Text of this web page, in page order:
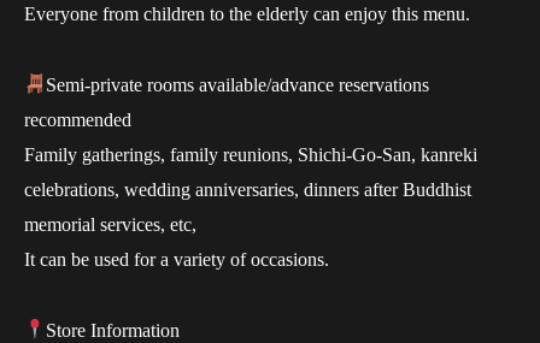
Everyone from children to the elderly can enjoy this menu.
Semi-private rooms available/advance reservations
recommended
Family gatherings, family reunions, Shichi-Go-San, kanreki
celebrations, wedding anniversaries, dinners after Buddhist
memorial services, etc,
It can be used for a variety of occasions.
Store Information